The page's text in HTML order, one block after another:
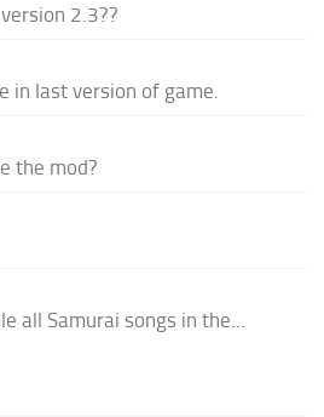
2.3??
in last version of game.
the mod?
all Samurai songs in the...